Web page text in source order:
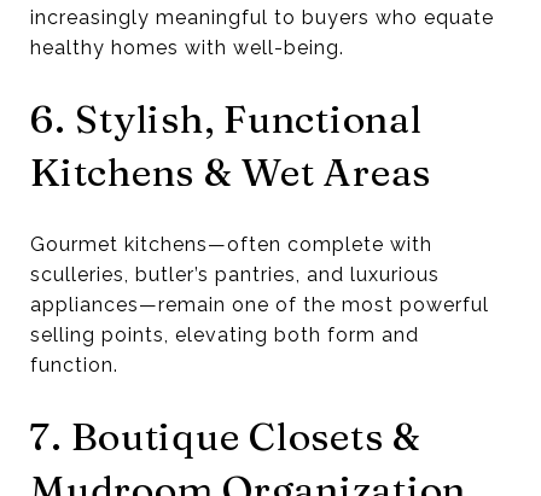
increasingly meaningful to buyers who equate
healthy homes with well-being.
6. Stylish, Functional
Kitchens & Wet Areas
Gourmet kitchens—often complete with
sculleries, butler’s pantries, and luxurious
appliances—remain one of the most powerful
selling points, elevating both form and
function.
7. Boutique Closets &